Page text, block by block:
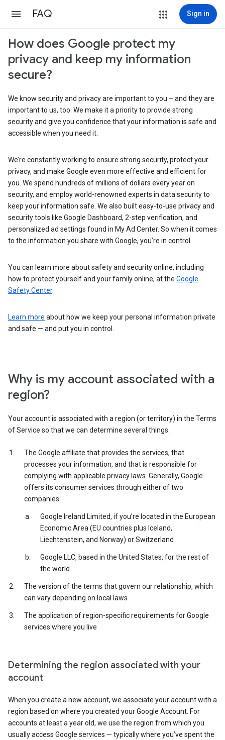
FAQ Sign in
How does Google protect my
privacy and keep my information
secure?
We know security and privacy are important to you – and they are
important to us, too. We make it a priority to provide strong
security and give you confidence that your information is safe and
accessible when you need it.
We’re constantly working to ensure strong security, protect your
privacy, and make Google even more effective and efficient for
you. We spend hundreds of millions of dollars every year on
security, and employ world-renowned experts in data security to
keep your information safe. We also built easy-to-use privacy and
security tools like Google Dashboard, 2-step verification, and
personalized ad settings found in My Ad Center. So when it comes
to the information you share with Google, you’re in control.
You can learn more about safety and security online, including
how to protect yourself and your family online, at the Google
Safety Center.
Learn more about how we keep your personal information private
and safe — and put you in control.
Why is my account associated with a
region?
Your account is associated with a region (or territory) in the Terms
of Service so that we can determine several things:
The Google affiliate that provides the services, that
processes your information, and that is responsible for
complying with applicable privacy laws. Generally, Google
offers its consumer services through either of two
companies:
Google Ireland Limited, if you’re located in the European
Economic Area (EU countries plus Iceland,
Liechtenstein, and Norway) or Switzerland
Google LLC, based in the United States, for the rest of
the world
The version of the terms that govern our relationship, which
can vary depending on local laws
The application of region-specific requirements for Google
services where you live
Determining the region associated with your
account
When you create a new account, we associate your account with a
region based on where you created your Google Account. For
accounts at least a year old, we use the region from which you
usually access Google services — typically where you’ve spent the